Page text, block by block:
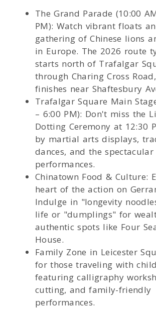
The Grand Parade (10:00
PM): Watch vibrant floats
gathering of Chinese lions
in Europe. The 2026 route
starts north of Trafalgar
through Charing Cross
finishes near Shaftesbury
Trafalgar Square Main
– 6:00 PM): Don't miss the
Dotting Ceremony at 12:30
by martial arts displays,
dances, and the
performances.
Chinatown Food & Culture:
heart of the action on
Indulge in "longevity
life or "dumplings" for
authentic spots like Four
House.
Family Zone in Leicester
for those traveling with
featuring calligraphy
cutting, and family-friendly
performances.